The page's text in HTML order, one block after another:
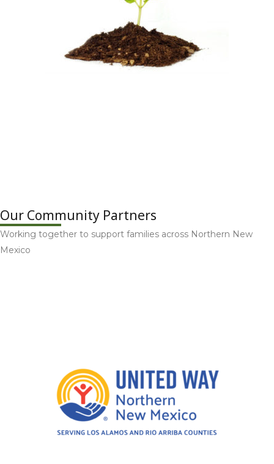
Our Community Partners
Working together to support families across Northern New
Mexico